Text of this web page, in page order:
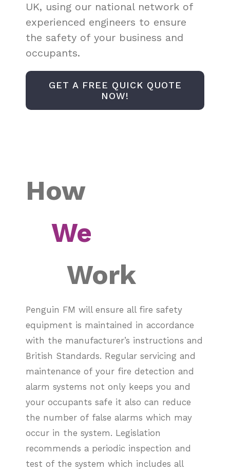
UK, using our national network of
experienced engineers to ensure
the safety of your business and
occupants.
GET A FREE QUICK QUOTE
NOW!
How
We
Work
Penguin FM will ensure all fire safety
equipment is maintained in accordance
with the manufacturer’s instructions and
British Standards. Regular servicing and
maintenance of your fire detection and
alarm systems not only keeps you and
your occupants safe it also can reduce
the number of false alarms which may
occur in the system. Legislation
recommends a periodic inspection and
test of the system which includes all